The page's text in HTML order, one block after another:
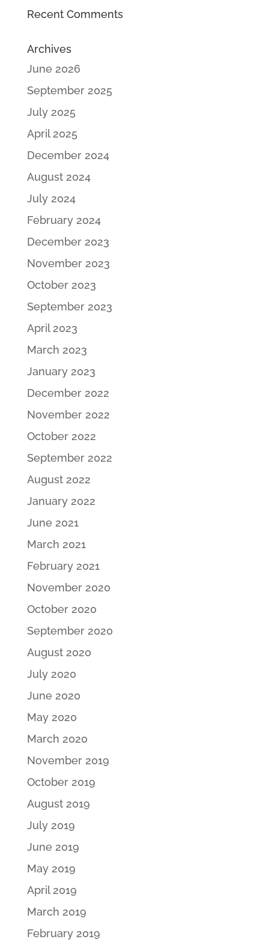
Recent Comments
Archives
June 2026
September 2025
July 2025
April 2025
December 2024
August 2024
July 2024
February 2024
December 2023
November 2023
October 2023
September 2023
April 2023
March 2023
January 2023
December 2022
November 2022
October 2022
September 2022
August 2022
January 2022
June 2021
March 2021
February 2021
November 2020
October 2020
September 2020
August 2020
July 2020
June 2020
May 2020
March 2020
November 2019
October 2019
August 2019
July 2019
June 2019
May 2019
April 2019
March 2019
February 2019